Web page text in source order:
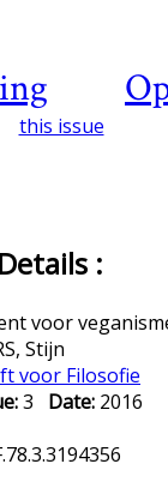
this issue
:
voor
Stijn
voor Filosofie
3 Date: 2016